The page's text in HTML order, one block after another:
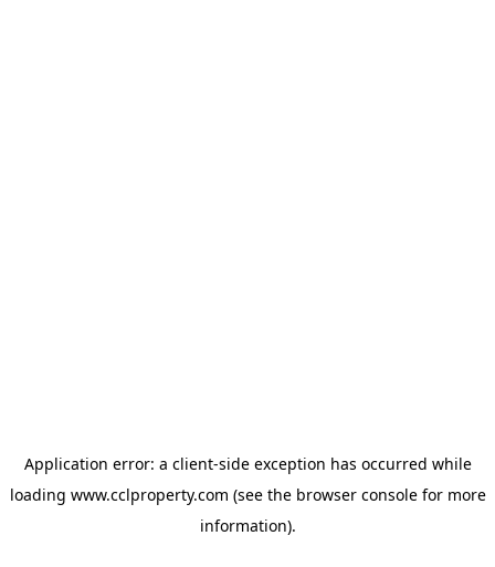
Application error: a client-side exception has occurred while
loading www.cclproperty.com (see the browser consolefor more
information).